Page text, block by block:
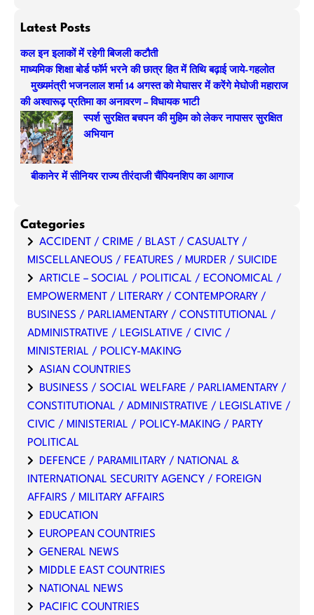
a
c
Latest Posts
कल इन इलाकों में रहेगी बिजली कटौती
माध्यमिक शिक्षा बोर्ड फॉर्म भरने की छात्र हित में तिथि बढ़ाई जाये-गहलोत
मुख्यमंत्री भजनलाल शर्मा 14 अगस्त को मेघासर में करेंगे मेघोजी महाराज
की अश्वारूढ़ प्रतिमा का अनावरण – विधायक भाटी
स्पर्श सुरक्षित बचपन की मुहिम को लेकर नापासर सुरक्षित
अभियान
बीकानेर में सीनियर राज्य तीरंदाजी चैंपियनशिप का आगाज
Categories
ACCIDENT / CRIME / BLAST / CASUALTY /
MISCELLANEOUS / FEATURES / MURDER / SUICIDE
ARTICLE – SOCIAL / POLITICAL / ECONOMICAL /
EMPOWERMENT / LITERARY / CONTEMPORARY /
BUSINESS / PARLIAMENTARY / CONSTITUTIONAL /
ADMINISTRATIVE / LEGISLATIVE / CIVIC /
MINISTERIAL / POLICY-MAKING
ASIAN COUNTRIES
BUSINESS / SOCIAL WELFARE / PARLIAMENTARY /
CONSTITUTIONAL / ADMINISTRATIVE / LEGISLATIVE /
CIVIC / MINISTERIAL / POLICY-MAKING / PARTY
POLITICAL
DEFENCE / PARAMILITARY / NATIONAL &
INTERNATIONAL SECURITY AGENCY / FOREIGN
AFFAIRS / MILITARY AFFAIRS
EDUCATION
EUROPEAN COUNTRIES
GENERAL NEWS
MIDDLE EAST COUNTRIES
NATIONAL NEWS
PACIFIC COUNTRIES